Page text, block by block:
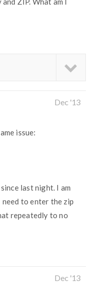
Dec '13
issue:
last night. I am
to enter the zip
repeatedly to no
Dec '13